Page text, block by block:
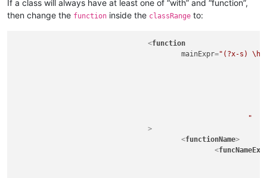
If a class will always have at least one of “with” and “function”,
then change the function inside the classRange to:
<function
mainExpr="(?x-s)
							"
				>
<functionName>
<